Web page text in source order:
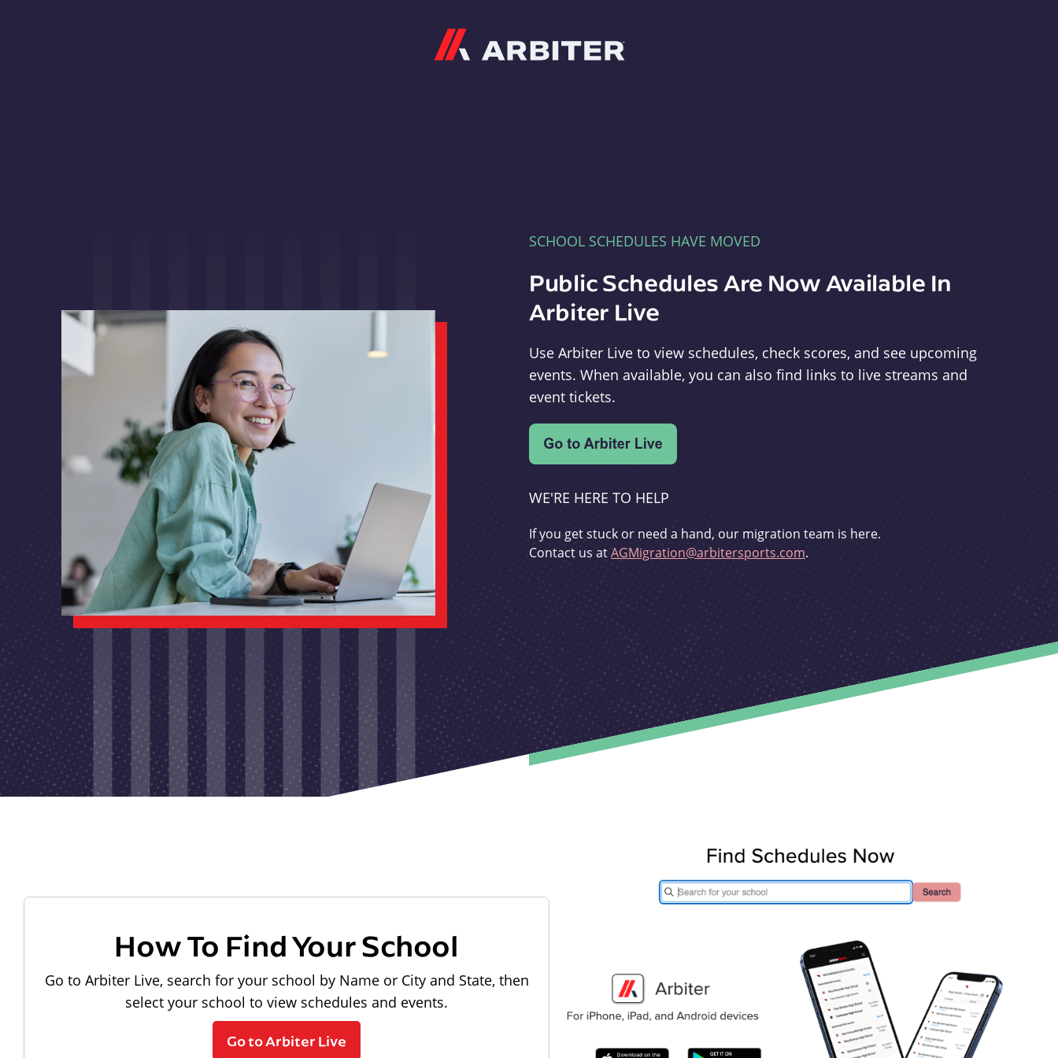
SCHOOL SCHEDULES HAVE MOVED
Public Schedules Are Now Available In
Arbiter Live
Use Arbiter Live to view schedules, check scores, and see upcoming
events. When available, you can also find links to live streams and
event tickets.
WE'RE HERE TO HELP
If you get stuck or need a hand, our migration team is here.
Contact us atAGMigration@arbitersports.com.
How To Find Your School
Go to Arbiter Live, search for your school by Name or City and State, then
select your school to view schedules and events.
Go to Arbiter Live